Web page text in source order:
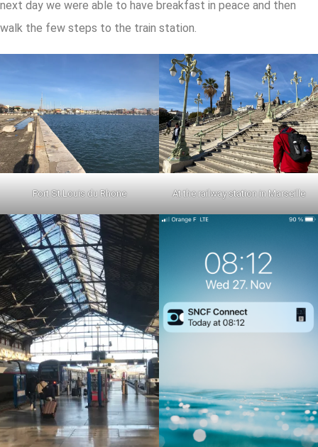
next day we were able to have breakfast in peace and then
walk the few steps to the train station.
Port St.Louis du Rhone At the railway station in Marseille